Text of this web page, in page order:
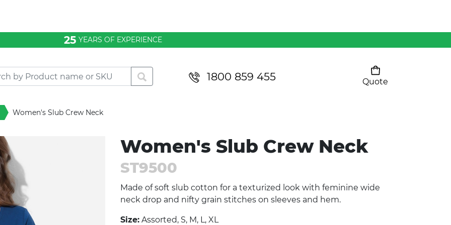
25 YEARS OF EXPERIENCE
1800 859 455
Quote
Pants
SHOW ALL
Women's Slub Crew Neck
Women's Slub Crew Neck
ST9500
Made of soft slub cotton for a texturized look with feminine wide
neck drop and nifty grain stitches on sleeves and hem.
Size: Assorted, S, M, L, XL